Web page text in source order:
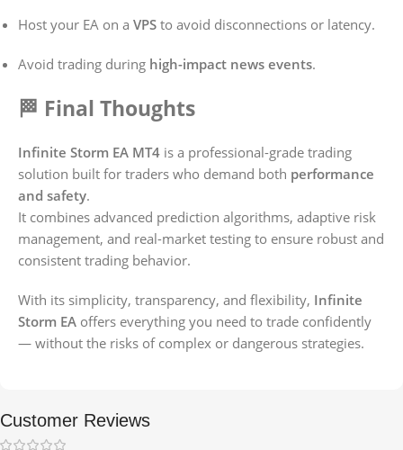
Host your EA on a VPS to avoid disconnections or latency.
Avoid trading during high-impact news events.
🏁 Final Thoughts
Infinite Storm EA MT4 is a professional-grade trading
solution built for traders who demand both performance
and safety.
It combines advanced prediction algorithms, adaptive risk
management, and real-market testing to ensure robust and
consistent trading behavior.
With its simplicity, transparency, and flexibility, Infinite
Storm EA offers everything you need to trade confidently
— without the risks of complex or dangerous strategies.
Customer Reviews